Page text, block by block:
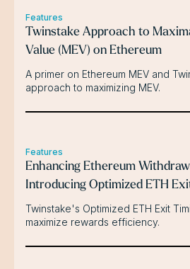
Features
Twinstake Approach to
Value (MEV) on Ethereum
A primer on Ethereum MEV and
approach to maximizing MEV.
Features
Enhancing Ethereum
Introducing Optimized ETH
Twinstake's Optimized ETH Exit
maximize rewards efficiency.